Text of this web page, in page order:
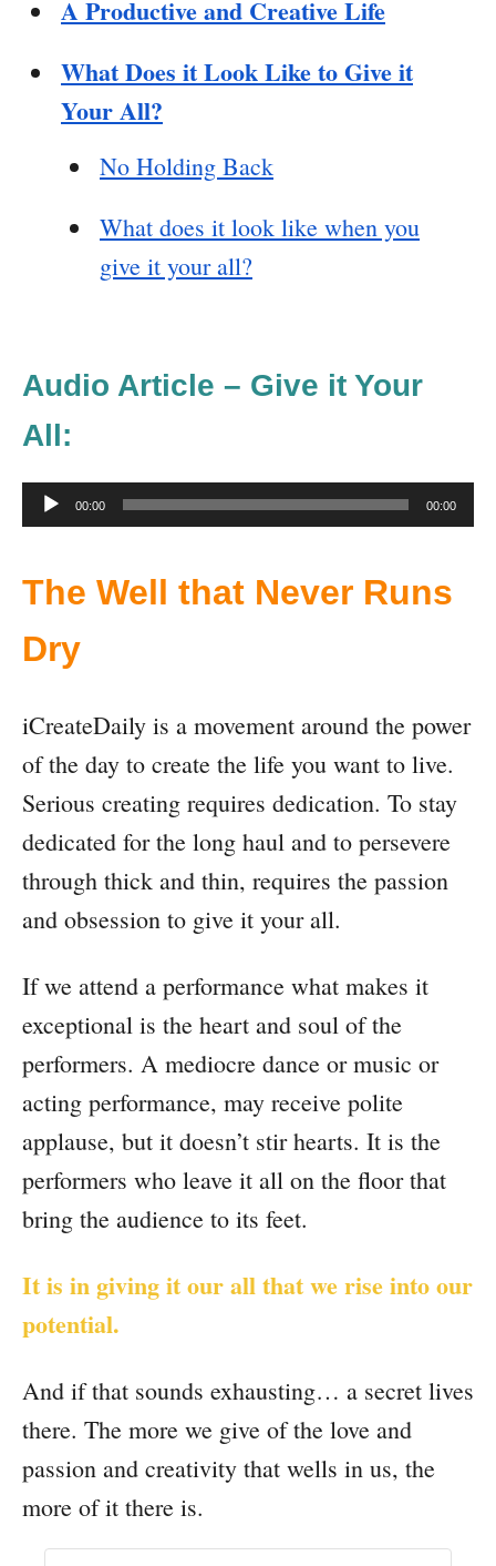
A Productive and Creative Life
What Does it Look Like to Give it
Your All?
No Holding Back
What does it look like when you
give it your all?
Audio Article – Give it Your
All:
d
o
l
a
y
e
r
00:00 00:00
The Well that Never Runs
Dry
iCreateDaily is a movement around the power
of the day to create the life you want to live.
Serious creating requires dedication. To stay
dedicated for the long haul and to persevere
through thick and thin, requires the passion
and obsession to give it your all.
If we attend a performance what makes it
exceptional is the heart and soul of the
performers. A mediocre dance or music or
acting performance, may receive polite
applause, but it doesn’t stir hearts. It is the
performers who leave it all on the floor that
bring the audience to its feet.
It is in giving it our all that we rise into our
potential.
And if that sounds exhausting… a secret lives
there. The more we give of the love and
passion and creativity that wells in us, the
more of it there is.